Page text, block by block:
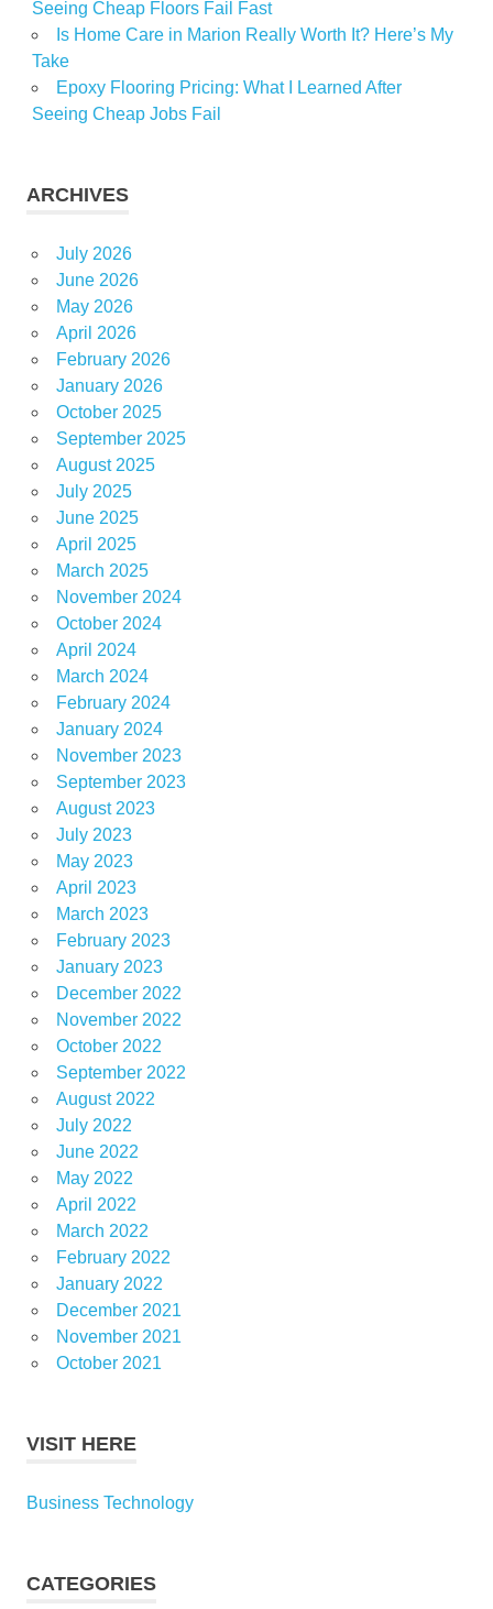
Seeing Cheap Floors Fail Fast
Is Home Care in Marion Really Worth It? Here’s My
Take
Epoxy Flooring Pricing: What I Learned After
Seeing Cheap Jobs Fail
ARCHIVES
July 2026
June 2026
May 2026
April 2026
February 2026
January 2026
October 2025
September 2025
August 2025
July 2025
June 2025
April 2025
March 2025
November 2024
October 2024
April 2024
March 2024
February 2024
January 2024
November 2023
September 2023
August 2023
July 2023
May 2023
April 2023
March 2023
February 2023
January 2023
December 2022
November 2022
October 2022
September 2022
August 2022
July 2022
June 2022
May 2022
April 2022
March 2022
February 2022
January 2022
December 2021
November 2021
October 2021
VISIT HERE
Business Technology
CATEGORIES